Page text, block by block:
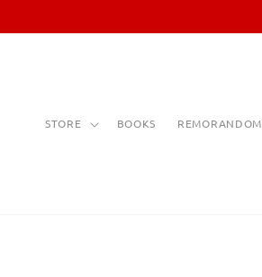
STORE BOOKS REMORANDOM